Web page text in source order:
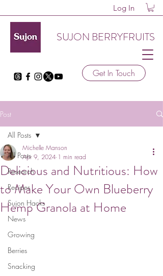
Log In
SUJON BERRYFRUITS
Get In Touch
Post
All Posts
Research
Recipes
Sujon Hacks
News
Growing
Berries
Snacking
All Posts
Delicious and Nutritious: How
to Make Your Own Blueberry
Hemp Granola at Home
Michelle Manson
Apr 9, 2024 1 min read